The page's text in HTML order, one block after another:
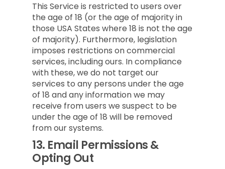
This Service is restricted to users over
the age of 18 (or the age of majority in
those USA States where 18 is not the age
of majority). Furthermore, legislation
imposes restrictions on commercial
services, including ours. In compliance
with these, we do not target our
services to any persons under the age
of 18 and any information we may
receive from users we suspect to be
under the age of 18 will be removed
from our systems.
13. Email Permissions &
Opting Out